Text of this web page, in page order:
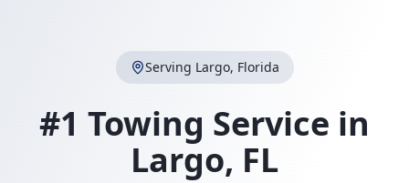
Serving Largo, Florida
#1 Towing Service in
Largo, FL